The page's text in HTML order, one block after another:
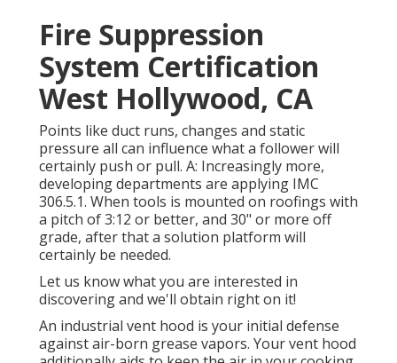
Fire Suppression
System Certification
West Hollywood, CA
Points like duct runs, changes and static
pressure all can influence what a follower will
certainly push or pull. A: Increasingly more,
developing departments are applying IMC
306.5.1. When tools is mounted on roofings with
a pitch of 3:12 or better, and 30" or more off
grade, after that a solution platform will
certainly be needed.
Let us know what you are interested in
discovering and we'll obtain right on it!
An industrial vent hood is your initial defense
against air-born grease vapors. Your vent hood